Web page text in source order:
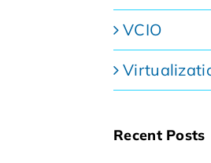
VCIO
Recent Posts